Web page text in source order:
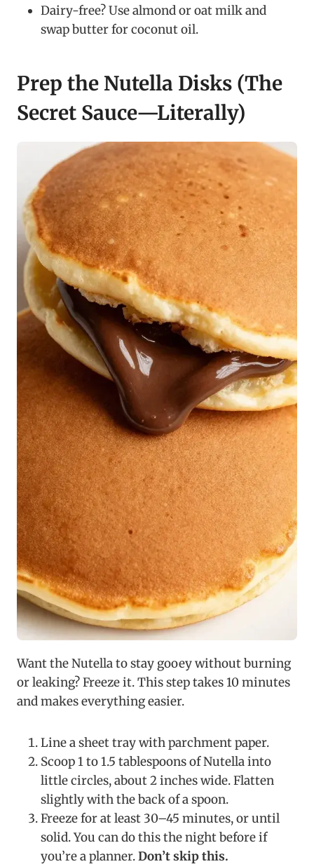
Dairy-free? Use almond or oat milk and
swap butter for coconut oil.
Prep the Nutella Disks (The
Secret Sauce—Literally)
Want the Nutella to stay gooey without burning
or leaking? Freeze it. This step takes 10 minutes
and makes everything easier.
Line a sheet tray with parchment paper.
Scoop 1 to 1.5 tablespoons of Nutella into
little circles, about 2 inches wide. Flatten
slightly with the back of a spoon.
Freeze for at least 30–45 minutes, or until
solid. You can do this the night before if
you’re a planner.Don’t skip this.